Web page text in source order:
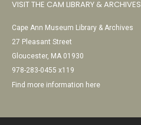
VISIT THE CAM LIBRARY & ARCHIVES
Cape Ann Museum Library & Archives
27 Pleasant Street
Gloucester, MA 01930
978-283-0455 x119
Find more information here